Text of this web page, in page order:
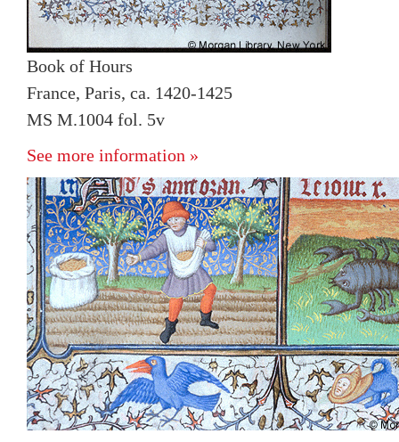
Book of Hours
France, Paris, ca. 1420-1425
MS M.1004 fol. 5v
See more information »